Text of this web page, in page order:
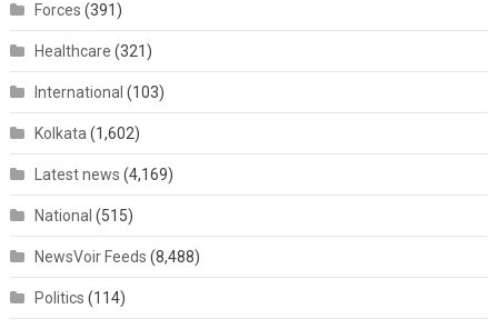
Forces (391)
Healthcare (321)
International (103)
Kolkata (1,602)
Latest news (4,169)
National (515)
NewsVoir Feeds (8,488)
Politics (114)